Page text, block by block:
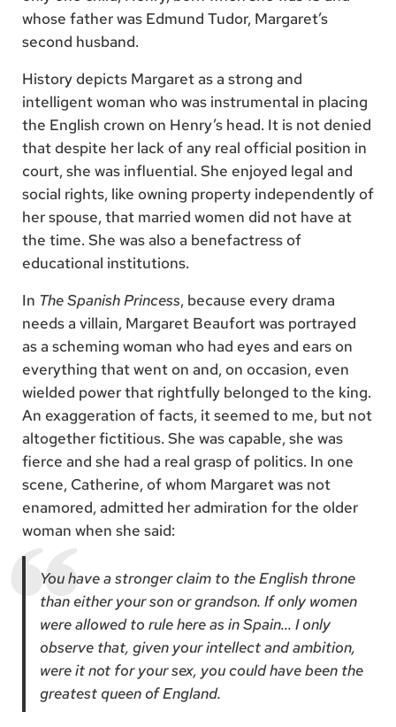
whose father was Edmund Tudor, Margaret’s
second husband.
History depicts Margaret as a strong and
intelligent woman who was instrumental in placing
the English crown on Henry’s head. It is not denied
that despite her lack of any real official position in
court, she was influential. She enjoyed legal and
social rights, like owning property independently of
her spouse, that married women did not have at
the time. She was also a benefactress of
educational institutions.
In The Spanish Princess, because every drama
needs a villain, Margaret Beaufort was portrayed
as a scheming woman who had eyes and ears on
everything that went on and, on occasion, even
wielded power that rightfully belonged to the king.
An exaggeration of facts, it seemed to me, but not
altogether fictitious. She was capable, she was
fierce and she had a real grasp of politics. In one
scene, Catherine, of whom Margaret was not
enamored, admitted her admiration for the older
woman when she said:
You have a stronger claim to the English throne
than either your son or grandson. If only women
were allowed to rule here as in Spain… I only
observe that, given your intellect and ambition,
were it not for your sex, you could have been the
greatest queen of England.